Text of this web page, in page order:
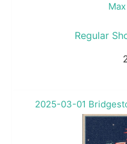
Regular
2025-03-01